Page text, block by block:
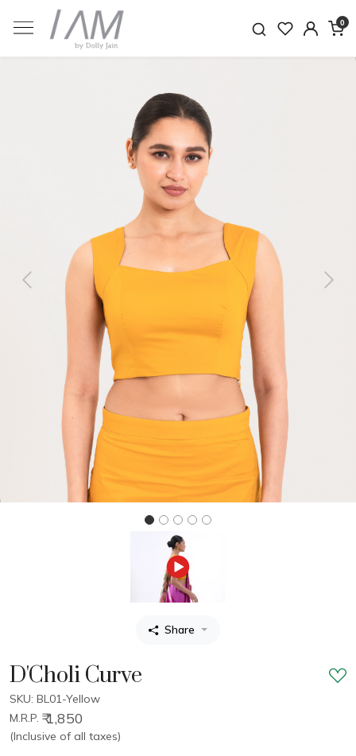
0
Previous Next
Share
D'Choli Curve
SKU: BL01-Yellow
M.R.P. ₹ 1,850
(Inclusive of all taxes)